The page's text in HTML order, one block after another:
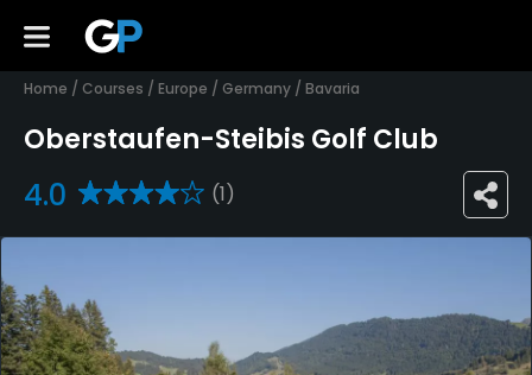
Home / Courses / Europe / Germany / Bavaria
Oberstaufen-Steibis Golf Club
4.0 (1)